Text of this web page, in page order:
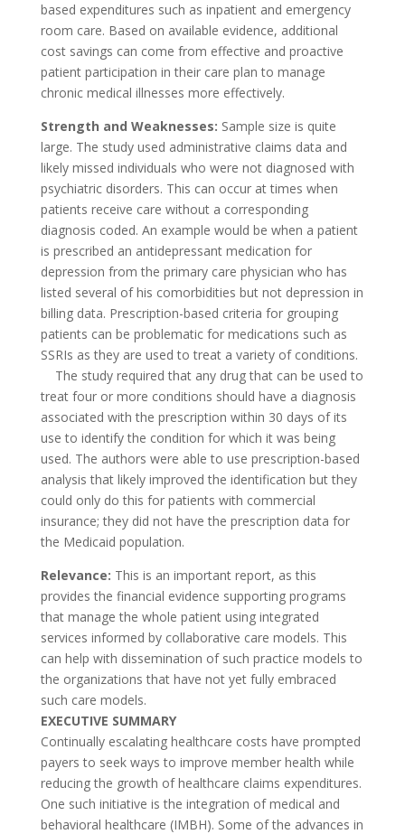
based expenditures such as inpatient and emergency
room care. Based on available evidence, additional
cost savings can come from effective and proactive
patient participation in their care plan to manage
chronic medical illnesses more effectively.
Strength and Weaknesses: Sample size is quite
large. The study used administrative claims data and
likely missed individuals who were not diagnosed with
psychiatric disorders. This can occur at times when
patients receive care without a corresponding
diagnosis coded. An example would be when a patient
is prescribed an antidepressant medication for
depression from the primary care physician who has
listed several of his comorbidities but not depression in
billing data. Prescription-based criteria for grouping
patients can be problematic for medications such as
SSRIs as they are used to treat a variety of conditions.
The study required that any drug that can be used to
treat four or more conditions should have a diagnosis
associated with the prescription within 30 days of its
use to identify the condition for which it was being
used. The authors were able to use prescription-based
analysis that likely improved the identification but they
could only do this for patients with commercial
insurance; they did not have the prescription data for
the Medicaid population.
Relevance: This is an important report, as this
provides the financial evidence supporting programs
that manage the whole patient using integrated
services informed by collaborative care models. This
can help with dissemination of such practice models to
the organizations that have not yet fully embraced
such care models.
EXECUTIVE SUMMARY
Continually escalating healthcare costs have prompted
payers to seek ways to improve member health while
reducing the growth of healthcare claims expenditures.
One such initiative is the integration of medical and
behavioral healthcare (IMBH). Some of the advances in